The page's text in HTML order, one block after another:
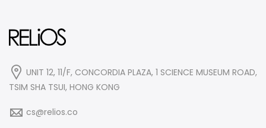
UNIT 12, 11/F, CONCORDIA PLAZA, 1 SCIENCE MUSEUM ROAD,
TSIM SHA TSUI, HONG KONG
cs@relios.co